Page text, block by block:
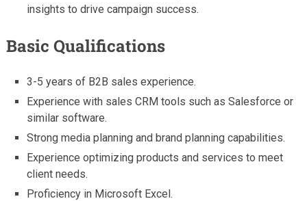
insights to drive campaign success.
Basic Qualifications
3-5 years of B2B sales experience.
Experience with sales CRM tools such as Salesforce or
similar software.
Strong media planning and brand planning capabilities.
Experience optimizing products and services to meet
client needs.
Proficiency in Microsoft Excel.